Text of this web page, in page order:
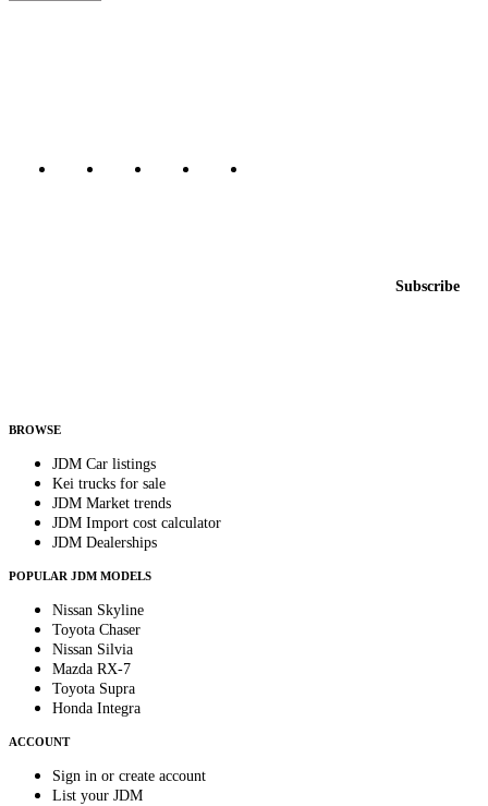
Subscribe
BROWSE
JDM Car listings
Kei trucks for sale
JDM Market trends
JDM Import cost calculator
JDM Dealerships
POPULAR JDM MODELS
Nissan Skyline
Toyota Chaser
Nissan Silvia
Mazda RX-7
Toyota Supra
Honda Integra
ACCOUNT
Sign in or create account
List your JDM